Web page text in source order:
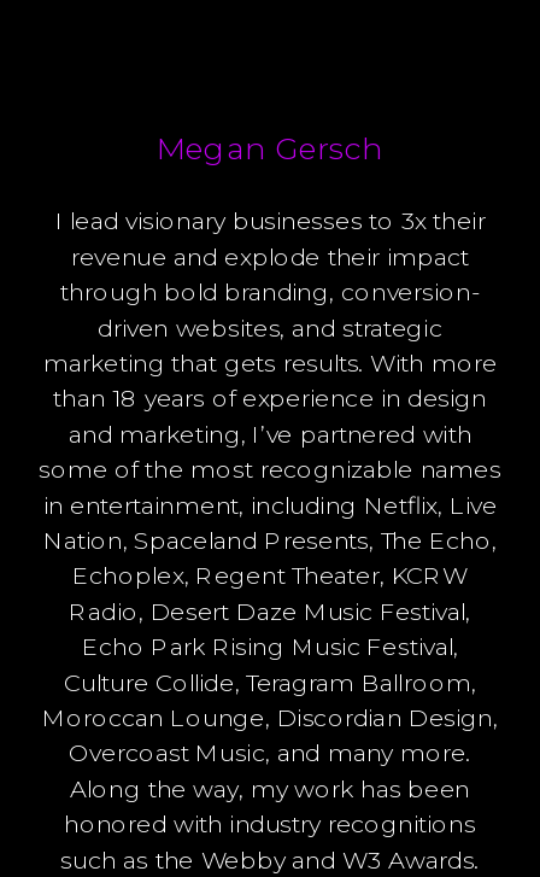
Megan Gersch
I lead visionary businesses to 3x their
revenue and explode their impact
through bold branding, conversion-
driven websites, and strategic
marketing that gets results. With more
than 18 years of experience in design
and marketing, I’ve partnered with
some of the most recognizable names
in entertainment, including Netflix, Live
Nation, Spaceland Presents, The Echo,
Echoplex, Regent Theater, KCRW
Radio, Desert Daze Music Festival,
Echo Park Rising Music Festival,
Culture Collide, Teragram Ballroom,
Moroccan Lounge, Discordian Design,
Overcoast Music, and many more.
Along the way, my work has been
honored with industry recognitions
such as the Webby and W3 Awards.